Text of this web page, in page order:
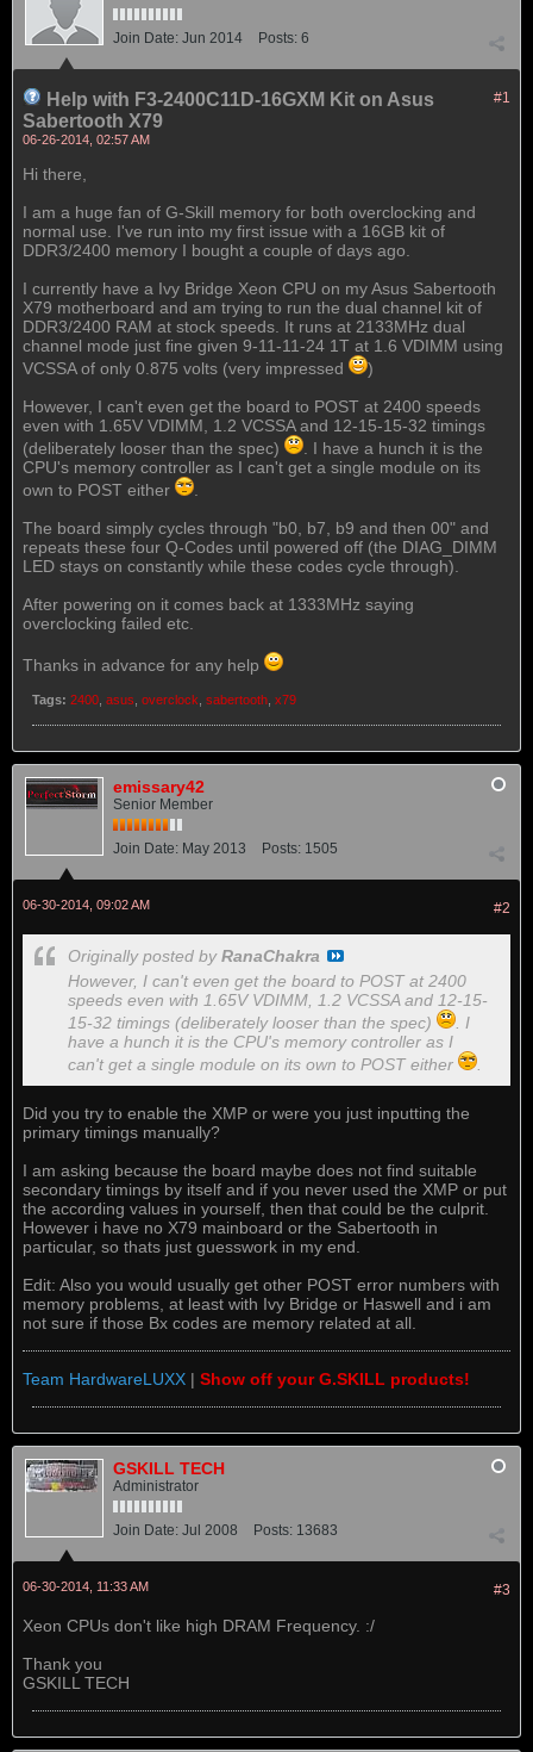
Join Date: Jun 2014 Posts: 6
#1
Help with F3-2400C11D-16GXM Kit on Asus
Sabertooth X79
06-26-2014, 02:57 AM
Hi there,
I am a huge fan of G-Skill memory for both overclocking and
normal use. I've run into my first issue with a 16GB kit of
DDR3/2400 memory I bought a couple of days ago.
I currently have a Ivy Bridge Xeon CPU on my Asus Sabertooth
X79 motherboard and am trying to run the dual channel kit of
DDR3/2400 RAM at stock speeds. It runs at 2133MHz dual
channel mode just fine given 9-11-11-24 1T at 1.6 VDIMM using
VCSSA of only 0.875 volts (very impressed
)
However, I can't even get the board to POST at 2400 speeds
even with 1.65V VDIMM, 1.2 VCSSA and 12-15-15-32 timings
(deliberately looser than the spec)
. I have a hunch it is the
CPU's memory controller as I can't get a single module on its
own to POST either
The board simply cycles through "b0, b7, b9 and then 00" and
repeats these four Q-Codes until powered off (the DIAG_DIMM
LED stays on constantly while these codes cycle through).
After powering on it comes back at 1333MHz saying
overclocking failed etc.
Thanks in advance for any help
Tags: 2400 asus overclock sabertooth x79
emissary42
Senior Member
Join Date: May 2013 Posts: 1505
#2
06-30-2014, 09:02 AM
Originally posted byRanaChakra
However, I can't even get the board to POST at 2400
speeds even with 1.65V VDIMM, 1.2 VCSSA and 12-15-
15-32 timings (deliberately looser than the spec)
. I
have a hunch it is the CPU's memory controller as I
can't get a single module on its own to POST either
Did you try to enable the XMP or were you just inputting the
primary timings manually?
I am asking because the board maybe does not find suitable
secondary timings by itself and if you never used the XMP or put
the according values in yourself, then that could be the culprit.
However i have no X79 mainboard or the Sabertooth in
particular, so thats just guesswork in my end.
Edit: Also you would usually get other POST error numbers with
memory problems, at least with Ivy Bridge or Haswell and i am
not sure if those Bx codes are memory related at all.
Team HardwareLUXX | Show off your G.SKILL products!
GSKILL TECH
Administrator
Join Date: Jul 2008 Posts: 13683
#3
06-30-2014, 11:33 AM
Xeon CPUs don't like high DRAM Frequency. :/
Thank you
GSKILL TECH